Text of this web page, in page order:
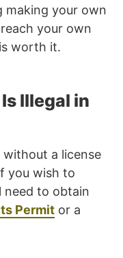
making your own
your own
worth it.
Illegal in
a license
you wish to
need to obtain
Permit or a